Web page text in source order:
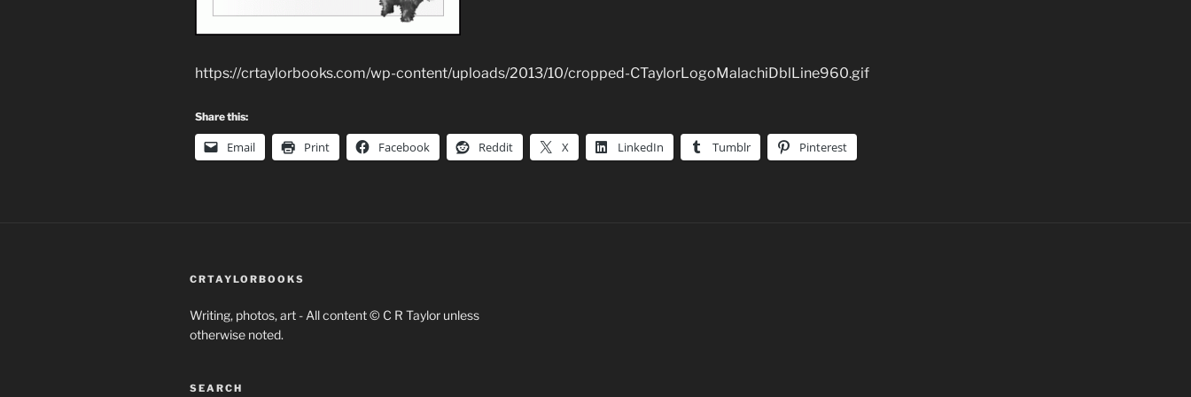
https://crtaylorbooks.com/wp-content/uploads/2013/10/cropped-CTaylorLogoMalachiDblLine960.gif
Share this:
Email Print Facebook Reddit X LinkedIn Tumblr Pinterest
CRTAYLORBOOKS
Writing, photos, art - All content © C R Taylor unless
otherwise noted.
SEARCH